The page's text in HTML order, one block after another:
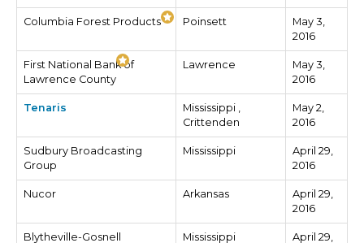
Columbia Forest Products Poinsett
May 3,
2016
First National Bank of
Lawrence County
Lawrence
May 3,
2016
Tenaris
Mississippi ,
Crittenden
May 2,
2016
Sudbury Broadcasting
Group
Mississippi
April 29,
2016
Nucor Arkansas
April 29,
2016
Blytheville-Gosnell
Mississippi
April 29,